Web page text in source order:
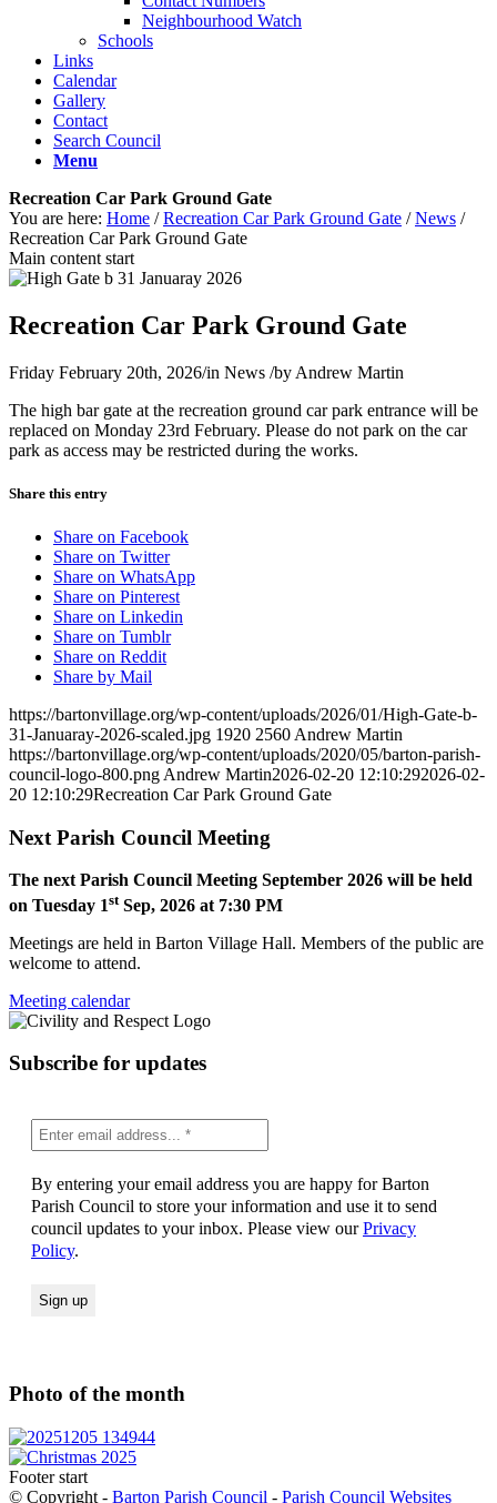
Neighbourhood Watch
Schools
Links
Calendar
Gallery
Contact
Search Council
Menu
Recreation Car Park Ground Gate
You are here: Home / Recreation Car Park Ground Gate / News /
Recreation Car Park Ground Gate
Main content start
Recreation Car Park Ground Gate
Friday February 20th, 2026/in News /by Andrew Martin
The high bar gate at the recreation ground car park entrance will be
replaced on Monday 23rd February. Please do not park on the car
park as access may be restricted during the works.
Share this entry
Share on Facebook
Share on Twitter
Share on WhatsApp
Share on Pinterest
Share on Linkedin
Share on Tumblr
Share on Reddit
Share by Mail
https://bartonvillage.org/wp-content/uploads/2026/01/High-Gate-b-
31-Januaray-2026-scaled.jpg 1920 2560 Andrew Martin
https://bartonvillage.org/wp-content/uploads/2020/05/barton-parish-
council-logo-800.png Andrew Martin2026-02-20 12:10:292026-02-
20 12:10:29Recreation Car Park Ground Gate
Next Parish Council Meeting
The next Parish Council Meeting September 2026 will be held
on Tuesday 1stSep, 2026 at 7:30 PM
Meetings are held in Barton Village Hall. Members of the public are
welcome to attend.
Meeting calendar
Subscribe for updates
By entering your email address you are happy for Barton
Parish Council to store your information and use it to send
council updates to your inbox. Please view ourPrivacy
Policy.
Photo of the month
Footer start
© Copyright - Barton Parish Council - Parish Council Websites